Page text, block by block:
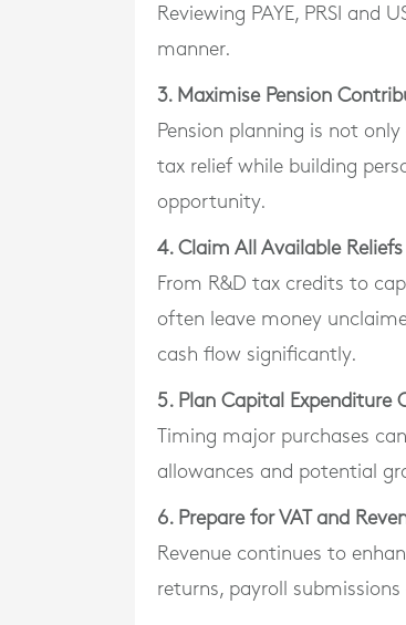
Reviewing PAYE, PRSI
manner.
3. Maximise Pension
Pension planning is not
tax relief while building
opportunity.
4. Claim All Available
From R&D tax credits to
often leave money
cash flow significantly.
5. Plan Capital Expenditure
Timing major purchases
allowances and potential
6. Prepare for VAT and
Revenue continues to
returns, payroll